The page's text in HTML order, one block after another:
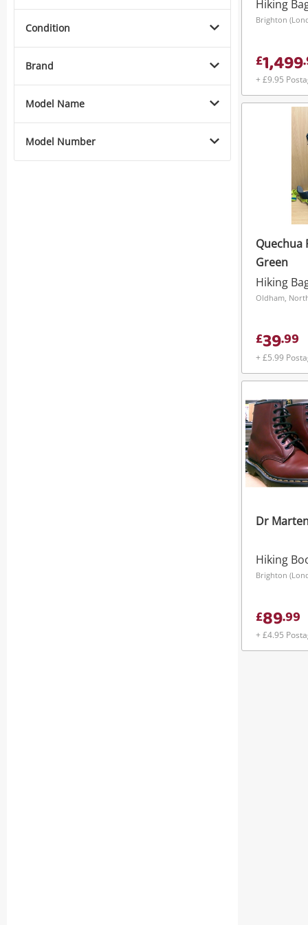
Condition
Brand
Model Name
Model Number
Hiking
Brighton
£1,499.
+ £9.95
Quechua
Green
Hiking
Oldham,
£39.99
+ £5.99
Dr
Hiking
Brighton
£89.99
+ £4.95